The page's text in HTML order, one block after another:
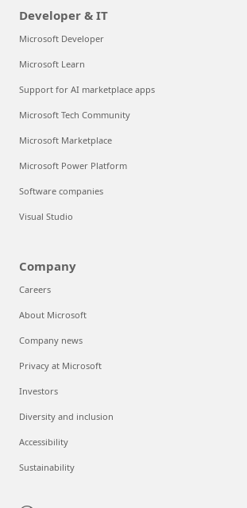
Developer & IT
Microsoft Developer
Microsoft Learn
Support for AI marketplace apps
Microsoft Tech Community
Microsoft Marketplace
Microsoft Power Platform
Software companies
Visual Studio
Company
Careers
About Microsoft
Company news
Privacy at Microsoft
Investors
Diversity and inclusion
Accessibility
Sustainability